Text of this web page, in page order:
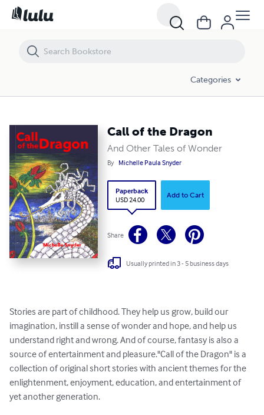
Categories
Call of the Dragon
And Other Tales of Wonder
By Michelle Paula Snyder
Paperback
USD 24.00
Add to Cart
Share
Usually printed in 3 - 5 business days
Stories are part of childhood. They help us grow, build our
imagination, instill a sense of wonder and hope, and help us
understand right and wrong. And of course, fantasy is also a
source of entertainment and pleasure."Call of the Dragon" is a
collection of original short stories with ancient themes for the
enlightenment, enjoyment, education, and entertainment of
yet another generation.
Call of the Dragon